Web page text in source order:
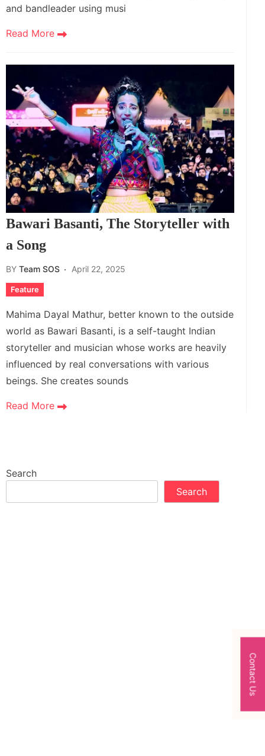
and bandleader using musi
Read More
Bawari Basanti, The Storyteller with
a Song
BY Team SOS April 22, 2025
Feature
Mahima Dayal Mathur, better known to the outside
world as Bawari Basanti, is a self-taught Indian
storyteller and musician whose works are heavily
influenced by real conversations with various
beings. She creates sounds
Read More
Search
Search
Contact Us